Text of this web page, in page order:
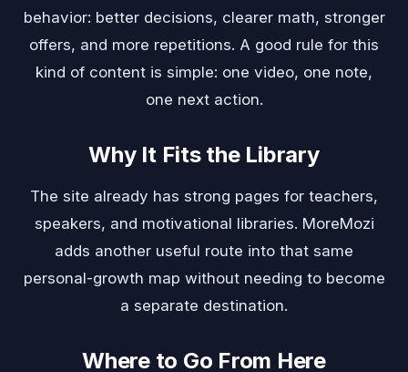
behavior: better decisions, clearer math, stronger
offers, and more repetitions. A good rule for this
kind of content is simple: one video, one note,
one next action.
Why It Fits the Library
The site already has strong pages for teachers,
speakers, and motivational libraries. MoreMozi
adds another useful route into that same
personal-growth map without needing to become
a separate destination.
Where to Go From Here